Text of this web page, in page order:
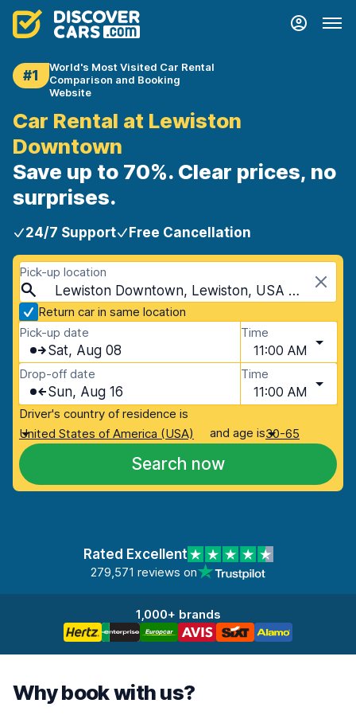
#1
World's Most Visited Car Rental
Comparison and Booking
Website
Car Rental at Lewiston
Downtown
Save up to 70%. Clear prices, no
surprises.
24/7 Support Free Cancellation
Pick-up location
Lewiston Downtown, Lewiston, USA - Idaho
Return car in same location
Pick-up date
Sat, Aug 08
Time
11:00 AM
Drop-off date
Sun, Aug 16
Time
11:00 AM
Driver's country of residence is
United States of America (USA)
and age is30-65
Search now
Rated Excellent
279,571 reviews on
1,000+ brands
Why book with us?